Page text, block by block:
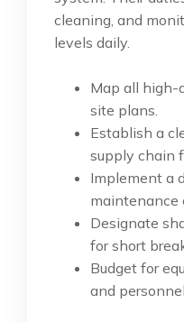
cleaning, and
levels daily.
Map all high-
site plans.
Establish a
supply chain
Implement a
maintenance
Designate
for short
Budget for
and